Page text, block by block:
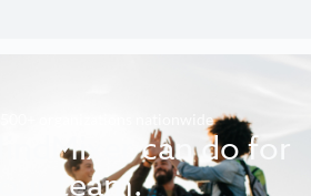
organizations nationwide
can do for
your team.